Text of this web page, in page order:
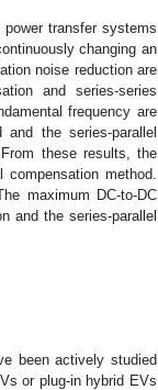
transfer systems
changing an
noise reduction are
and series-series
frequency are
the series-parallel
these results, the
method.
maximum DC-to-DC
and the series-parallel
been actively studied
or plug-in hybrid EVs